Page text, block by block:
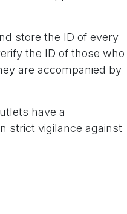
store the ID of every
the ID of those who
are accompanied by
have a
strict vigilance against